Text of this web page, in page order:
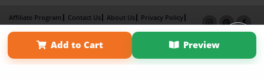
Add to Cart Preview
Affiliate Program Contact Us About Us
Privacy Policy
Term of Use
Why Bookemon